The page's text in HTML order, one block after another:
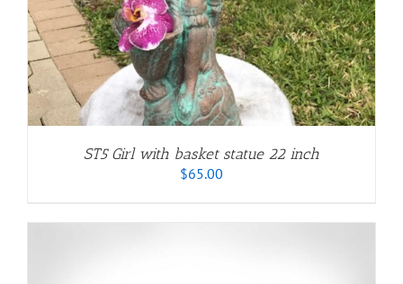
ST5 Girl with basket statue 22 inch
$65.00